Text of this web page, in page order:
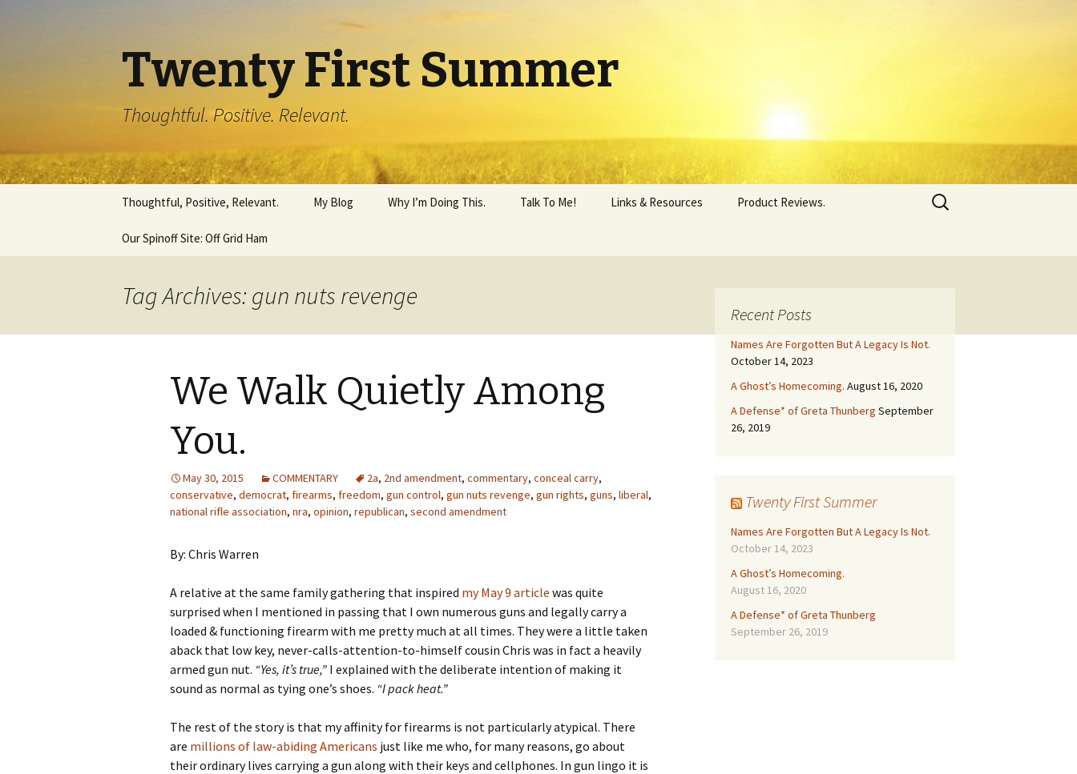
Twenty First Summer
Thoughtful. Positive. Relevant.
content
Thoughtful, Positive, Relevant. My Blog Why I’m Doing This. Talk To Me! Links & Resources Product Reviews.
Our Spinoff Site: Off Grid Ham
Search
for:
Tag Archives: gun nuts revenge
We Walk Quietly Among
You.
May 30, 2015 COMMENTARY 2a, 2nd amendment, commentary, conceal carry,
conservative, democrat, firearms, freedom, gun control, gun nuts revenge, gun rights, guns, liberal,
national rifle association, nra, opinion, republican, second amendment
By: Chris Warren
A relative at the same family gathering that inspired my May 9 article was quite
surprised when I mentioned in passing that I own numerous guns and legally carry a
loaded & functioning firearm with me pretty much at all times. They were a little taken
aback that low key, never-calls-attention-to-himself cousin Chris was in fact a heavily
armed gun nut. “Yes, it’s true,” I explained with the deliberate intention of making it
sound as normal as tying one’s shoes. “I pack heat.”
The rest of the story is that my affinity for firearms is not particularly atypical. There
are millions of law-abiding Americans just like me who, for many reasons, go about
their ordinary lives carrying a gun along with their keys and cellphones. In gun lingo it is
Recent Posts
Names Are Forgotten But A Legacy Is Not.
October 14, 2023
A Ghost’s Homecoming. August 16, 2020
A Defense* of Greta Thunberg September
26, 2019
Twenty First Summer
Names Are Forgotten But A Legacy Is Not.
October 14, 2023
A Ghost’s Homecoming.
August 16, 2020
A Defense* of Greta Thunberg
September 26, 2019